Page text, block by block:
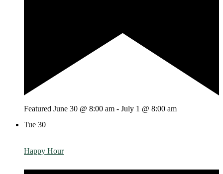
Featured June 30 @ 8:00 am - July 1 @ 8:00 am
Tue 30
Happy Hour